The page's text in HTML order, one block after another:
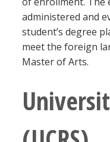
administered and
student’s degree
meet the foreign
Master of Arts.